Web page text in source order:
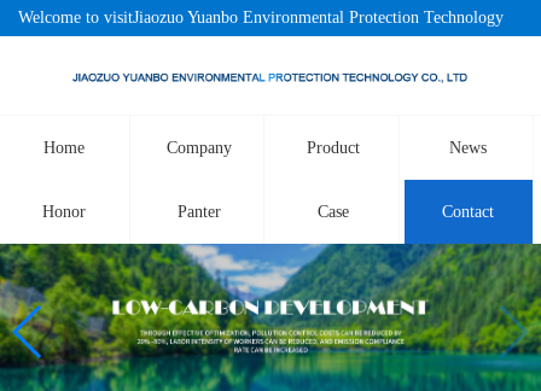
Welcome to visitJiaozuo Yuanbo Environmental Protection Technology
Home Company Product News
Honor Panter Case Contact